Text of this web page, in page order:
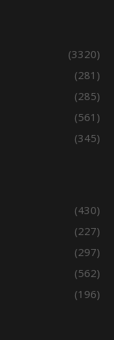
(3320)
(281)
(285)
(561)
(345)
(430)
(227)
(297)
(562)
(196)